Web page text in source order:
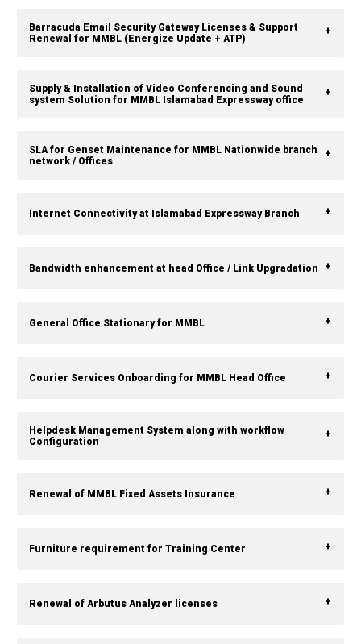
Barracuda Email Security Gateway Licenses & Support
Renewal for MMBL (Energize Update + ATP)
Supply & Installation of Video Conferencing and Sound
system Solution for MMBL Islamabad Expressway office
SLA for Genset Maintenance for MMBL Nationwide branch
network / Offices
Internet Connectivity at Islamabad Expressway Branch
Bandwidth enhancement at head Office / Link Upgradation
General Office Stationary for MMBL
Courier Services Onboarding for MMBL Head Office
Helpdesk Management System along with workflow
Configuration
Renewal of MMBL Fixed Assets Insurance
Furniture requirement for Training Center
Renewal of Arbutus Analyzer licenses